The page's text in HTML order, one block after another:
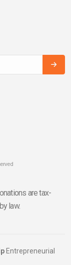
are tax-
law.
Entrepreneurial